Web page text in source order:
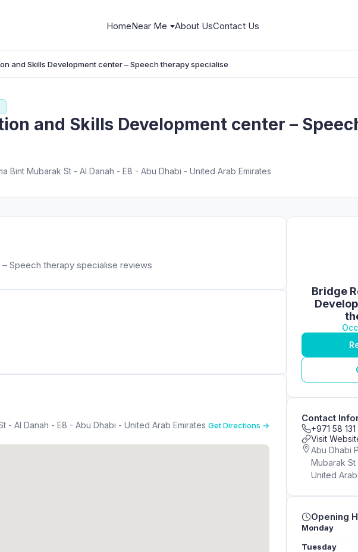
HomeNear Me About UsContact Us
and Skills Development center – Speech therapy specialise
and Skills Development center –
Bint Mubarak St - Al Danah - E8 - Abu Dhabi - United Arab Emirates
Speech therapy specialise reviews
- Al Danah - E8 - Abu Dhabi - United Arab Emirates Get Directions →
Bridge
Contact
+971 58
Visit
Abu Dhabi
Mubarak
United
Opening
Monday
Tuesday